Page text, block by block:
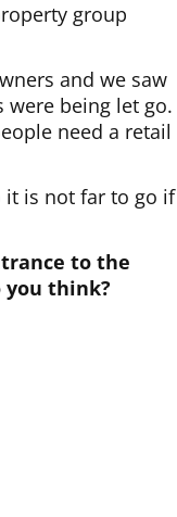
group
and we saw
being let go.
need a retail
it is not far to go if
to the
you think?